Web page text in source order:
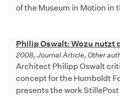
of the Museum in Motion in
Philip Oswalt: Wozu nutzt
2008, Journal Article, Other
Architect Philipp Oswalt
concept for the Humboldt
presents the work